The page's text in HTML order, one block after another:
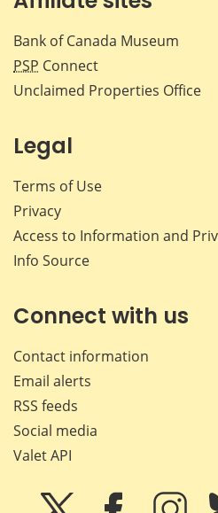
Bank of Canada Museum
PSP Connect
Unclaimed Properties Office
Legal
Terms of Use
Privacy
Access to Information and
Info Source
Connect with us
Contact information
Email alerts
RSS feeds
Social media
Valet API